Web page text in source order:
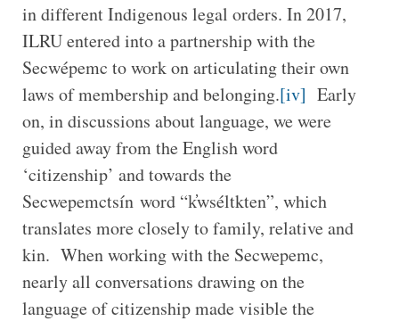
in different Indigenous legal orders. In 2017,
ILRU entered into a partnership with the
Secwépemc to work on articulating their own
laws of membership and belonging.[iv] Early
on, in discussions about language, we were
guided away from the English word
‘citizenship’ and towards the
Secwepemctsín word “k̓wséltkten”, which
translates more closely to family, relative and
kin. When working with the Secwepemc,
nearly all conversations drawing on the
language of citizenship made visible the